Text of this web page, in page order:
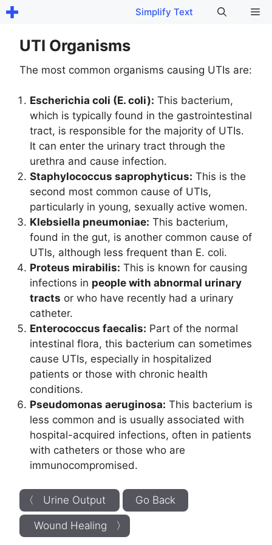
Skip
content
Simplify Text
UTI Organisms
The most common organisms causing UTIs are:
Escherichia coli (E. coli): This bacterium,
which is typically found in the gastrointestinal
tract, is responsible for the majority of UTIs.
It can enter the urinary tract through the
urethra and cause infection.
Staphylococcus saprophyticus: This is the
second most common cause of UTIs,
particularly in young, sexually active women.
Klebsiella pneumoniae: This bacterium,
found in the gut, is another common cause of
UTIs, although less frequent than E. coli.
Proteus mirabilis: This is known for causing
infections in people with abnormal urinary
tracts or who have recently had a urinary
catheter.
Enterococcus faecalis: Part of the normal
intestinal flora, this bacterium can sometimes
cause UTIs, especially in hospitalized
patients or those with chronic health
conditions.
Pseudomonas aeruginosa: This bacterium is
less common and is usually associated with
hospital-acquired infections, often in patients
with catheters or those who are
immunocompromised.
〈 Urine Output Go Back
Wound Healing 〉